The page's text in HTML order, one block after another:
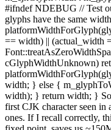
#ifndef NDEBUG // Test
glyphs have the same
== width) ||
cGlyphWidthUnknown)
width; } else {
width); } return width; } So
first CJK character seen in
ones. If I recall correctly,